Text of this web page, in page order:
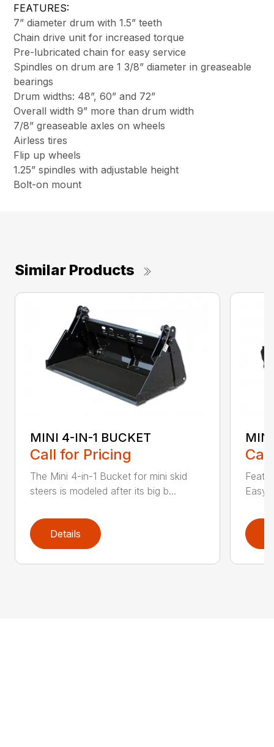
FEATURES:
7” diameter drum with 1.5” teeth
Chain drive unit for increased torque
Pre-lubricated chain for easy service
Spindles on drum are 1 3/8” diameter in greaseable
bearings
Drum widths: 48”, 60” and 72”
Overall width 9” more than drum width
7/8” greaseable axles on wheels
Airless tires
Flip up wheels
1.25” spindles with adjustable height
Bolt-on mount
Similar Products
MINI 4-IN-1 BUCKET
Call for Pricing
The Mini 4-in-1 Bucket for mini skid
steers is modeled after its big b...
Details
Easy